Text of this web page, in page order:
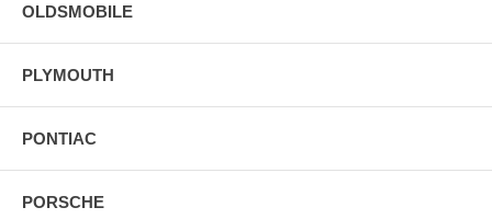
OLDSMOBILE
PLYMOUTH
PONTIAC
PORSCHE